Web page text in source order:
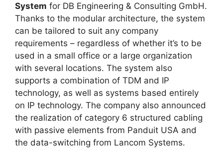
System for DB Engineering & Consulting GmbH.
Thanks to the modular architecture, the system
can be tailored to suit any company
requirements – regardless of whether it’s to be
used in a small office or a large organization
with several locations. The system also
supports a combination of TDM and IP
technology, as well as systems based entirely
on IP technology. The company also announced
the realization of category 6 structured cabling
with passive elements from Panduit USA and
the data-switching from Lancom Systems.